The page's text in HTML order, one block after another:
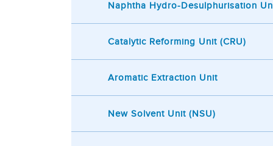
Naphtha Hydro-Desulphurisation
Catalytic Reforming Unit (CRU)
Aromatic Extraction Unit
New Solvent Unit (NSU)